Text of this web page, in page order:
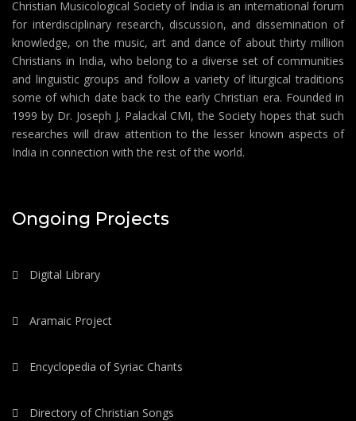
Christian Musicological Society of India is an international forum
for interdisciplinary research, discussion, and dissemination of
knowledge, on the music, art and dance of about thirty million
Christians in India, who belong to a diverse set of communities
and linguistic groups and follow a variety of liturgical traditions
some of which date back to the early Christian era. Founded in
1999 by Dr. Joseph J. Palackal CMI, the Society hopes that such
researches will draw attention to the lesser known aspects of
India in connection with the rest of the world.
Ongoing Projects
Digital Library
Aramaic Project
Encyclopedia of Syriac Chants
Directory of Christian Songs